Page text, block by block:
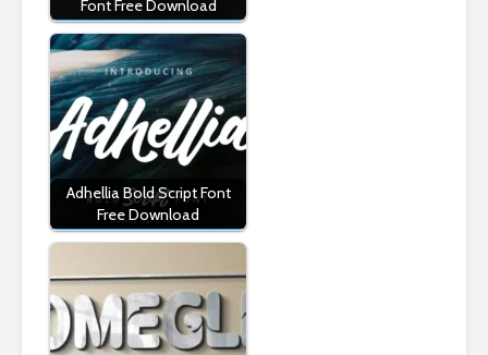
Font Free Download
Adhellia Bold Script Font
Free Download